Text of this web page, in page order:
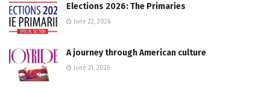
Elections 2026: The Primaries
June 22, 2026
A journey through American culture
June 21, 2026